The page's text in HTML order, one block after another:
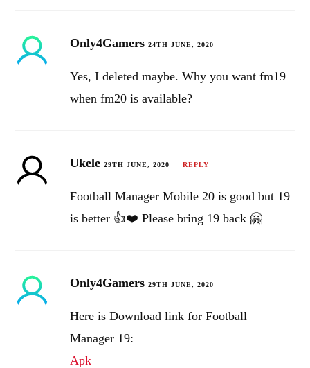
Only4Gamers 24TH JUNE, 2020
Yes, I deleted maybe. Why you want fm19
when fm20 is available?
Ukele 29TH JUNE, 2020 REPLY
Football Manager Mobile 20 is good but 19
is better 👍❤️ Please bring 19 back 🤗
Only4Gamers 29TH JUNE, 2020
Here is Download link for Football
Manager 19:
Apk